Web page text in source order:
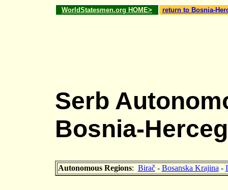
WorldStatesmen.org HOME> return to Bosnia-
Serb
Bosnia-
Autonomous Regions: Birač- Bosanska Krajina -